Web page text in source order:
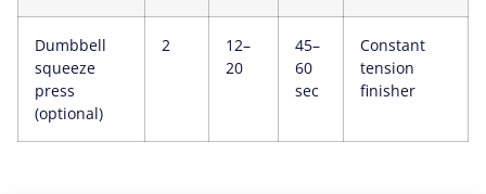
Dumbbell
squeeze
press
(optional)
2
12–
20
45–
60
sec
Constant
tension
finisher